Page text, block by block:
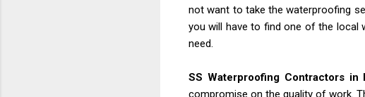
not want to take the waterproofing
you will have to find one of the local
need.
SS Waterproofing Contractors in
compromise on the quality of work.